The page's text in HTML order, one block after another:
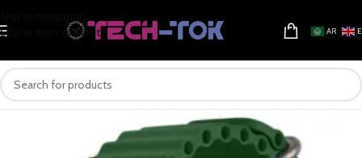
Skip to main content
AR